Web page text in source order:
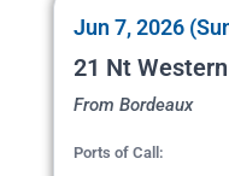
Jun 7, 2026
21 Nt
From Bordeaux
Ports of Call: